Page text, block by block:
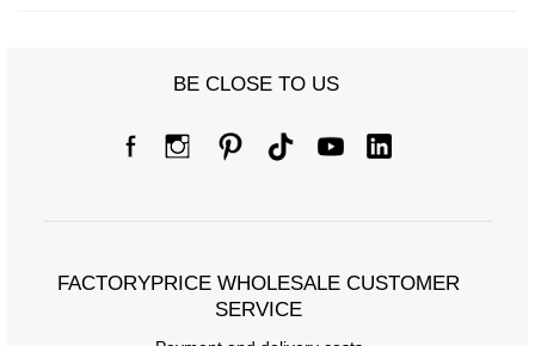
Size Chart
[A] Chest circumference 150
BE CLOSE TO US
FACTORYPRICE WHOLESALE CUSTOMER
SERVICE